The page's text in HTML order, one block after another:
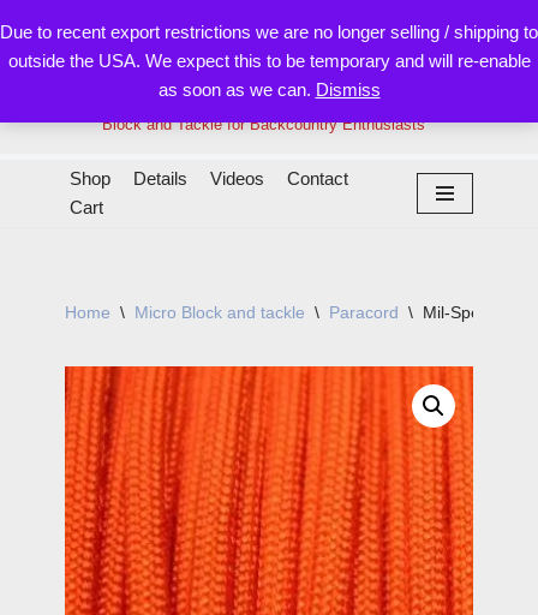
Due to recent export restrictions we are no longer selling / shipping to
outside the USA. We expect this to be temporary and will re-enable
as soon as we can. Dismiss
Skip
content
Block and Tackle for Backcountry Enthusiasts
Shop Details Videos
Contact
Cart
Home \ Micro Block and tackle \ Paracord \ Mil-Spec 550